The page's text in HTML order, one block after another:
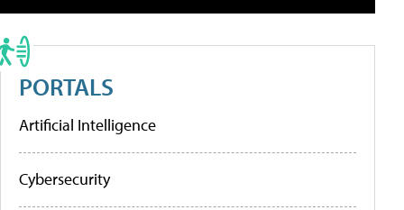
PORTALS
Artificial Intelligence
Cybersecurity